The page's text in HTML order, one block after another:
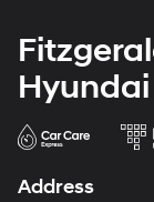
Hyundai
Address